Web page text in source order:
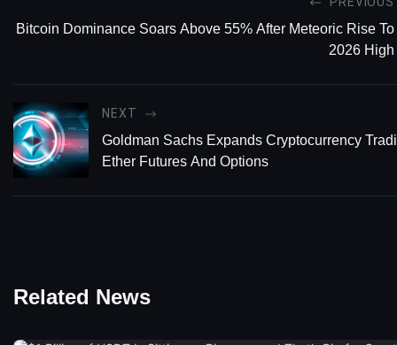
Bitcoin Dominance Soars Above 55% After Meteoric Rise To
2026 High
NEXT
Goldman Sachs Expands Cryptocurrency
Ether Futures And Options
Related News